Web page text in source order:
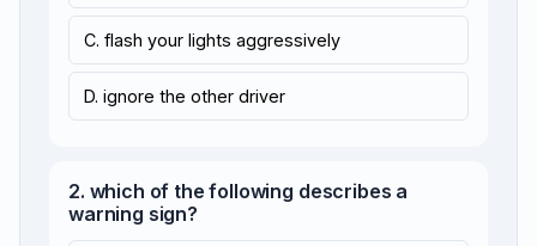
C. flash your lights aggressively
D. ignore the other driver
2. which of the following describes a
warning sign?